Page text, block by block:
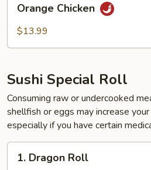
Chicken
Orange Chicken
$13.99
Sushi Special Roll
Consuming raw or undercooked
shellfish or eggs may increase
especially if you have certain
Dragon
1. Dragon Roll